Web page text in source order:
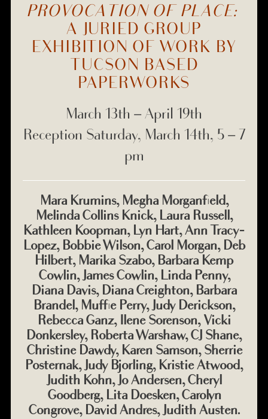
PROVOCATION OF PLACE:
A JURIED GROUP
EXHIBITION OF WORK BY
TUCSON BASED
PAPERWORKS
March 13th – April 19th
Reception Saturday, March 14th, 5 – 7
pm
Mara Krumins, Megha Morganfield,
Melinda Collins Knick, Laura Russell,
Kathleen Koopman, Lyn Hart, Ann Tracy-
Lopez, Bobbie Wilson, Carol Morgan, Deb
Hilbert, Marika Szabo, Barbara Kemp
Cowlin, James Cowlin, Linda Penny,
Diana Davis, Diana Creighton, Barbara
Brandel, Muffie Perry, Judy Derickson,
Rebecca Ganz, Ilene Sorenson, Vicki
Donkersley, Roberta Warshaw, CJ Shane,
Christine Dawdy, Karen Samson, Sherrie
Posternak, Judy Bjorling, Kristie Atwood,
Judith Kohn, Jo Andersen, Cheryl
Goodberg, Lita Doesken, Carolyn
Congrove, David Andres, Judith Austen.